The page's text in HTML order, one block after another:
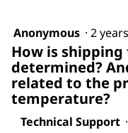
Anonymous · 2
How is
determined?
related to the
temperature?
Technical Support ·